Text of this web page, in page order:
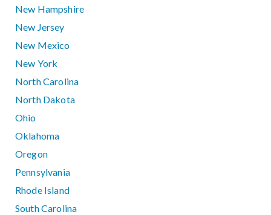
New Hampshire
New Jersey
New Mexico
New York
North Carolina
North Dakota
Ohio
Oklahoma
Oregon
Pennsylvania
Rhode Island
South Carolina